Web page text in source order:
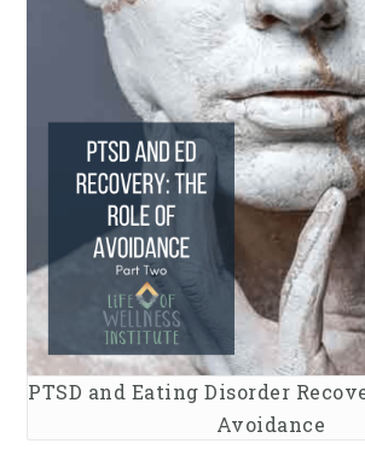
PTSD and Eating Disorder
Avoidance